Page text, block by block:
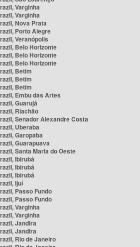
Varginha
Varginha
Nova Prata
Porto Alegre
Veranópolis
Belo Horizonte
Belo Horizonte
Belo Horizonte
Betim
Betim
Betim
Embu das Artes
Guarujá
Riachão
Senador Alexandre Costa
Uberaba
Garopaba
Guarapuava
Santa Maria do Oeste
Ibirubá
Ibirubá
Ibirubá
Ijuí
Passo Fundo
Passo Fundo
Varginha
Varginha
Jandira
Jandira
Rio de Janeiro